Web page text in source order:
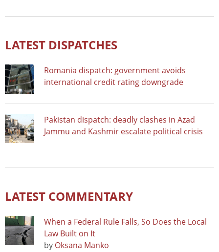
LATEST DISPATCHES
Romania dispatch: government avoids
international credit rating downgrade
Pakistan dispatch: deadly clashes in Azad
Jammu and Kashmir escalate political crisis
LATEST COMMENTARY
When a Federal Rule Falls, So Does the Local
Law Built on It
by Oksana Manko